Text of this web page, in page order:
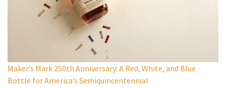
Maker’s Mark 250th Anniversary: A Red, White, and Blue
Bottle for America’s Semiquincentennial